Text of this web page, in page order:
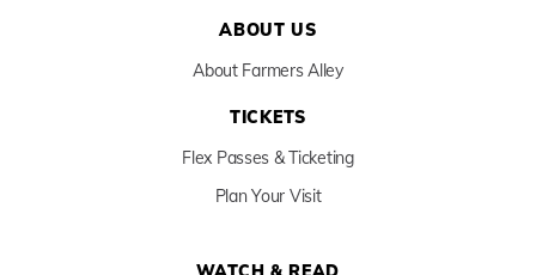
ABOUT US
About Farmers Alley
TICKETS
Flex Passes & Ticketing
Plan Your Visit